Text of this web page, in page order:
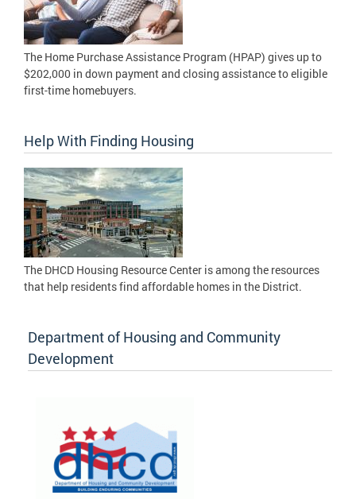
The Home Purchase Assistance Program (HPAP) gives up to
$202,000 in down payment and closing assistance to eligible
first-time homebuyers.
Help With Finding Housing
The DHCD Housing Resource Center is among the resources
that help residents find affordable homes in the District.
Department of Housing and Community
Development